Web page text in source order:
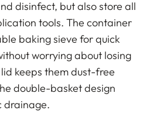
disinfect, but also store all
tools. The container
baking sieve for quick
worrying about losing
keeps them dust-free
double-basket design
drainage.